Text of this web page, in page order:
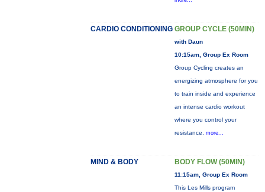
CARDIO CONDITIONING GROUP CYCLE (50MIN)
with Daun
10:15am, Group Ex Room
Group Cycling creates an
energizing atmosphere for you
to train inside and experience
an intense cardio workout
where you control your
resistance. more...
MIND & BODY BODY FLOW (50MIN)
11:15am, Group Ex Room
This Les Mills program